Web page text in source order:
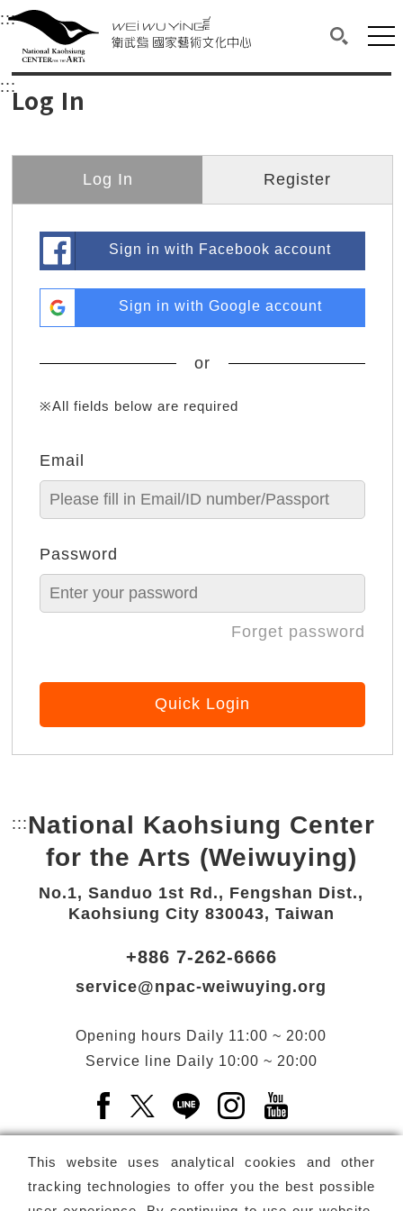
衛武營國家藝術文化中心
Main content area shows the content of each page.
:::Upper block, containing the links to the
衛武營國家藝術文化中心
:::Log In
Log In Register
Sign in with Facebook account
Sign in with Google account
or
※All fields below are required
Email
Password
Forget password
Quick Login
This website uses analytical cookies and other
tracking technologies to offer you the best possible
::: Bottom Link area.
National Kaohsiung Center
for the Arts (Weiwuying)
No.1, Sanduo 1st Rd., Fengshan Dist.,
Kaohsiung City 830043, Taiwan
+886 7-262-6666
service@npac-weiwuying.org
Opening hours Daily 11:00 ~ 20:00
Service line Daily 10:00 ~ 20:00
Facebook(Open a new window)
X(Open a new window)
LINE(Open a new window)
Instagram(Open a